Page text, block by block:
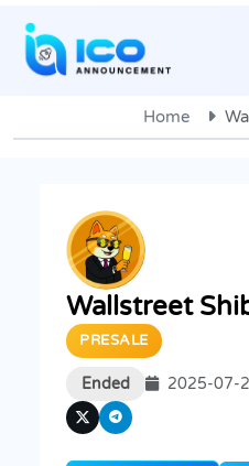
Home
Wallstreet
PRESALE
Ended 2025-07-